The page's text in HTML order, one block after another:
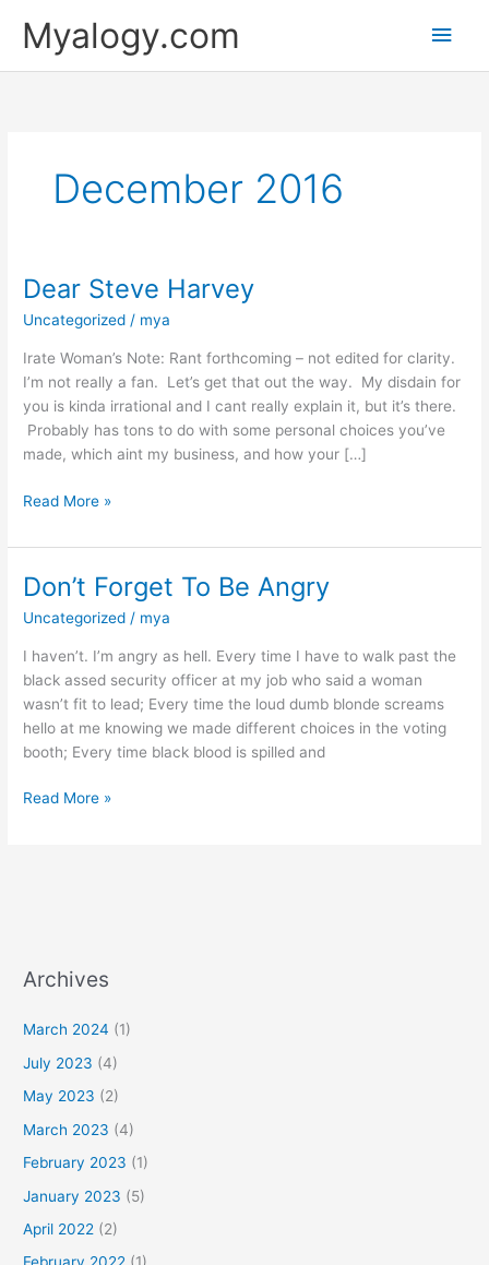
Myalogy.com
Main
December 2016
Dear Steve Harvey
Uncategorized / mya
Irate Woman’s Note: Rant forthcoming – not edited for clarity.
I’m not really a fan. Let’s get that out the way. My disdain for
you is kinda irrational and I cant really explain it, but it’s there.
Probably has tons to do with some personal choices you’ve
made, which aint my business, and how your […]
Dear
Harvey
Read More »
Don’t Forget To Be Angry
Uncategorized / mya
I haven’t. I’m angry as hell. Every time I have to walk past the
black assed security officer at my job who said a woman
wasn’t fit to lead; Every time the loud dumb blonde screams
hello at me knowing we made different choices in the voting
booth; Every time black blood is spilled and
Don’t
To
Be
Angry
Read More »
Archives
March 2024 (1)
July 2023 (4)
May 2023 (2)
March 2023 (4)
February 2023 (1)
January 2023 (5)
April 2022 (2)